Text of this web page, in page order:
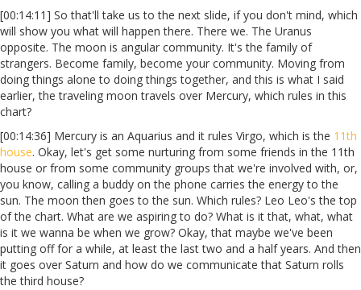
[00:14:11] So that'll take us to the next slide, if you don't mind, which
will show you what will happen there. There we. The Uranus
opposite. The moon is angular community. It's the family of
strangers. Become family, become your community. Moving from
doing things alone to doing things together, and this is what I said
earlier, the traveling moon travels over Mercury, which rules in this
chart?
[00:14:36] Mercury is an Aquarius and it rules Virgo, which is the 11th
house. Okay, let's get some nurturing from some friends in the 11th
house or from some community groups that we're involved with, or,
you know, calling a buddy on the phone carries the energy to the
sun. The moon then goes to the sun. Which rules? Leo Leo's the top
of the chart. What are we aspiring to do? What is it that, what, what
is it we wanna be when we grow? Okay, that maybe we've been
putting off for a while, at least the last two and a half years. And then
it goes over Saturn and how do we communicate that Saturn rolls
the third house?